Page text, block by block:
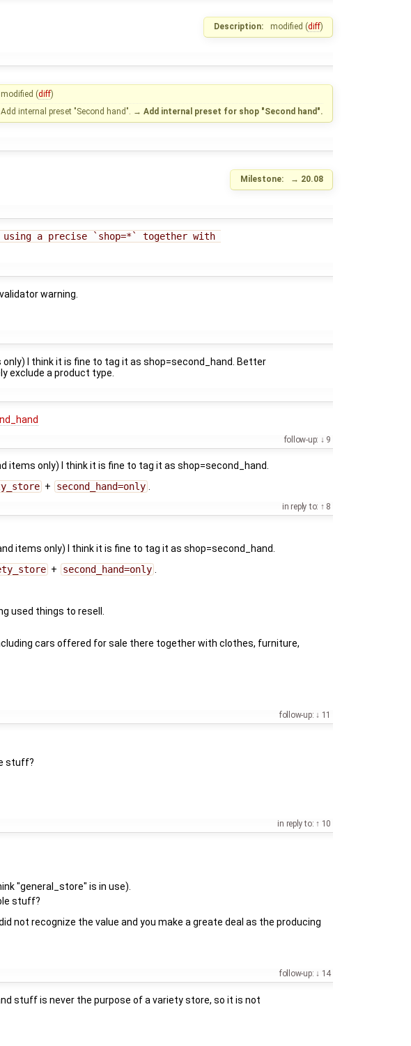
Description: modified (diff)
modified (diff)
Add internal preset "Second hand". → Add internal preset for shop "Second hand".
Milestone: → 20.08
a precise `shop=*` together with
warning.
I think it is fine to tag it as shop=second_hand. Better
exclude a product type.
follow-up: 9
items only) I think it is fine to tag it as shop=second_hand.
+ second_hand=only
in reply to: 8
items only) I think it is fine to tag it as shop=second_hand.
+ second_hand=only
used things to resell.
cars offered for sale there together with clothes, furniture,
follow-up: 11
stuff?
in reply to: 10
"general_store" is in use).
stuff?
not recognize the value and you make a greate deal as the producing
follow-up: 14
stuff is never the purpose of a variety store, so it is not